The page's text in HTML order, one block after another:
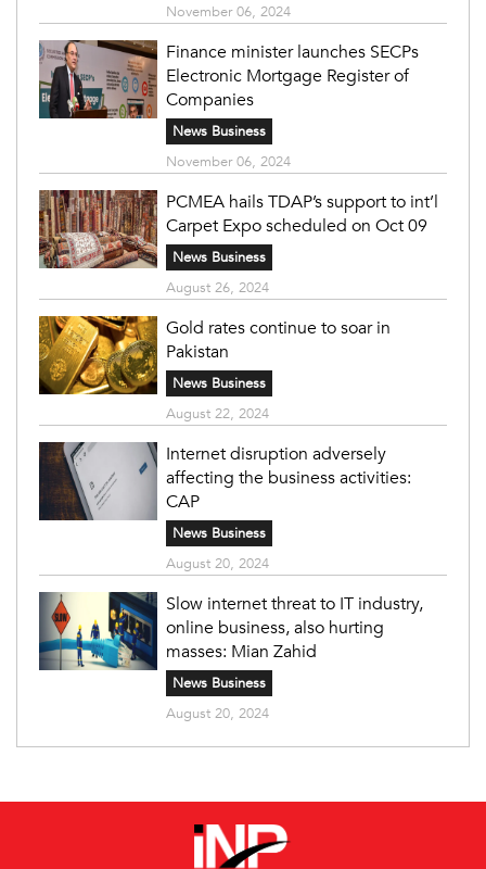
November 06, 2024
Finance minister launches SECPs
Electronic Mortgage Register of
Companies
News Business
November 06, 2024
PCMEA hails TDAP’s support to int’l
Carpet Expo scheduled on Oct 09
News Business
August 26, 2024
Gold rates continue to soar in
Pakistan
News Business
August 22, 2024
Internet disruption adversely
affecting the business activities:
CAP
News Business
August 20, 2024
Slow internet threat to IT industry,
online business, also hurting
masses: Mian Zahid
News Business
August 20, 2024